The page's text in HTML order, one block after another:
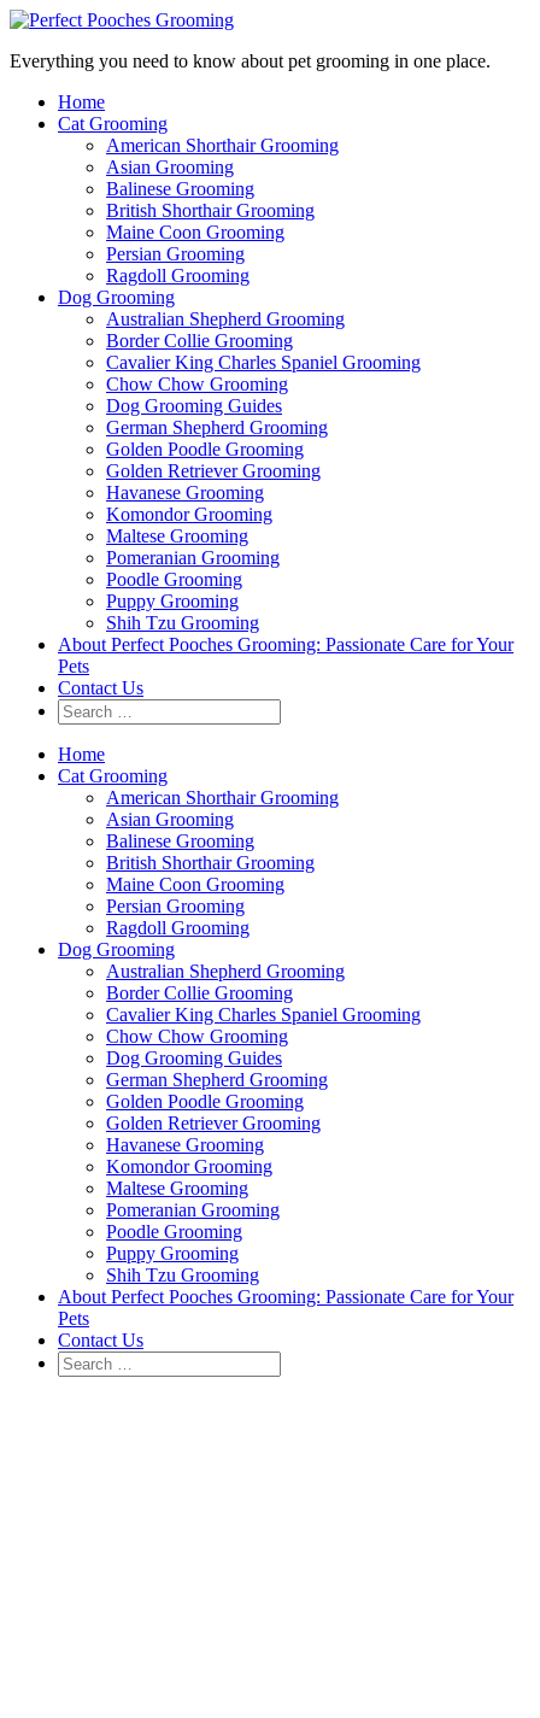
Everything you need to know about pet grooming in one place.
Home
Cat Grooming
American Shorthair Grooming
Asian Grooming
Balinese Grooming
British Shorthair Grooming
Maine Coon Grooming
Persian Grooming
Ragdoll Grooming
Dog Grooming
Australian Shepherd Grooming
Border Collie Grooming
Cavalier King Charles Spaniel Grooming
Chow Chow Grooming
Dog Grooming Guides
German Shepherd Grooming
Golden Poodle Grooming
Golden Retriever Grooming
Havanese Grooming
Komondor Grooming
Maltese Grooming
Pomeranian Grooming
Poodle Grooming
Puppy Grooming
Shih Tzu Grooming
About Perfect Pooches Grooming: Passionate Care for Your
Pets
Contact Us
Home
Cat Grooming
American Shorthair Grooming
Asian Grooming
Balinese Grooming
British Shorthair Grooming
Maine Coon Grooming
Persian Grooming
Ragdoll Grooming
Dog Grooming
Australian Shepherd Grooming
Border Collie Grooming
Cavalier King Charles Spaniel Grooming
Chow Chow Grooming
Dog Grooming Guides
German Shepherd Grooming
Golden Poodle Grooming
Golden Retriever Grooming
Havanese Grooming
Komondor Grooming
Maltese Grooming
Pomeranian Grooming
Poodle Grooming
Puppy Grooming
Shih Tzu Grooming
About Perfect Pooches Grooming: Passionate Care for Your
Pets
Contact Us